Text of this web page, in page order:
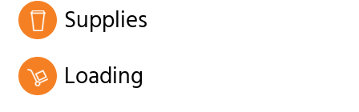
Supplies
Loading